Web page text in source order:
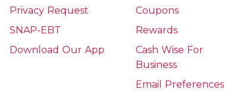
Privacy Request
SNAP-EBT
Download Our App
Coupons
Rewards
Cash Wise For
Business
Email Preferences